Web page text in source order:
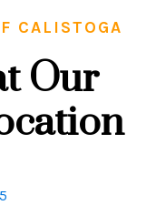
CALISTOGA
Our